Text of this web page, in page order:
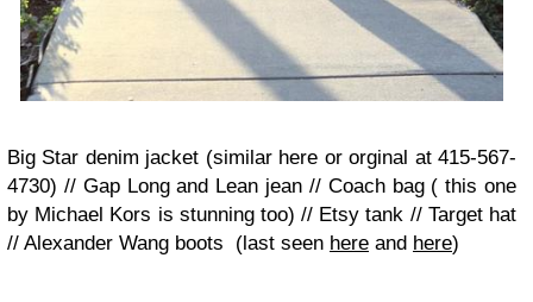
Big Star denim jacket (similar here or orginal at 415-567-
4730) // Gap Long and Lean jean // Coach bag ( this one
by Michael Kors is stunning too) // Etsy tank // Target hat
// Alexander Wang boots (last seen here and here)